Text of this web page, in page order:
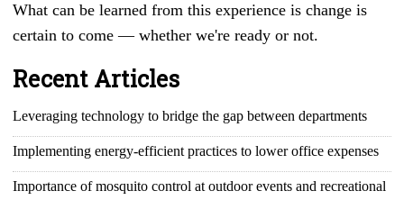
What can be learned from this experience is change is
certain to come— whether we're ready or not.
Recent Articles
Leveraging technology to bridge the gap between departments
Implementing energy-efficient practices to lower office expenses
Importance of mosquito control at outdoor events and recreational